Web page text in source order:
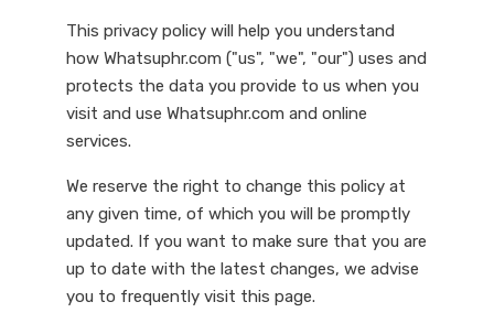
This privacy policy will help you understand
how Whatsuphr.com ("us", "we", "our") uses and
protects the data you provide to us when you
visit and use Whatsuphr.com and online
services.
We reserve the right to change this policy at
any given time, of which you will be promptly
updated. If you want to make sure that you are
up to date with the latest changes, we advise
you to frequently visit this page.